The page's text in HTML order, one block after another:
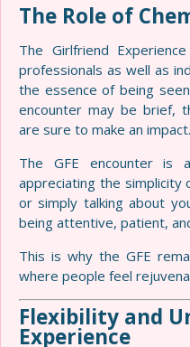
The Role of
The Girlfriend
professionals as well as
the essence of being
encounter may be brief,
are sure to make an impact.
The GFE encounter is
appreciating the simplicity
or simply talking about
being attentive, patient,
This is why the GFE
where people feel
Flexibility and
Experience